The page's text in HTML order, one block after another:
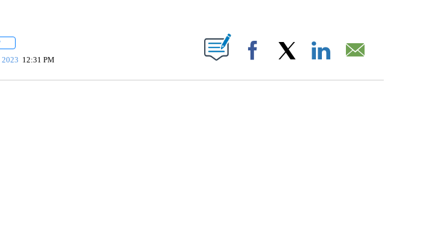
FOLLOW "" TO RECEIVE NOTIFICATIONS ABOUT NEW PAGES ON "".
2023 12:31 PM Facebook